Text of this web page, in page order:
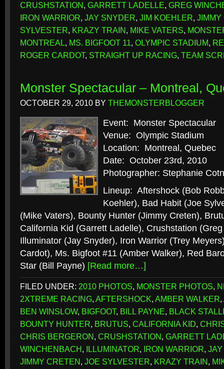
CRUSHSTATION, GARRETT LADELLE, GREG
IRON WARRIOR, JAY SNYDER, JIM KOEHLER,
SYLVESTER, KRAZY TRAIN, MIKE VATERS,
MONTREAL, MS. BIGFOOT 11, OLYMPIC STADIUM,
ROGER CARDOT, STRAIGHT UP RACING, TEAM
Monster Spectacular – Montreal,
OCTOBER 29, 2010 BY THEMONSTERBLOGGER
Event: Monster Spectacular
Venue: Olympic Stadium
Location: Montreal, Quebec
Date: October 23rd, 2010
Photographer: Stephanie
Lineup: Aftershock (Bob
Koehler), Bad Habit (Joe
(Mike Vaters), Bounty Hunter (Jimmy Creten),
California Kid (Garrett Ladelle), Crushstation
Illuminator (Jay Snyder), Iron Warrior (Trey
Cardot), Ms. Bigfoot #11 (Amber Walker), Red
Star (Bill Payne) [Read more…]
FILED UNDER: 2010 PHOTOS, MONSTER PHOTOS,
2XTREME RACING, AFTERSHOCK, AMBER WALKER,
BEN WINSLOW, BIGFOOT, BILL PAYNE, BLACK
BOUNTY HUNTER, BRUTUS, CALIFORNIA KID,
CHRIS BERGERON, CRUSHSTATION, GARRETT
WINCHENBACH, ILLUMINATOR, IRON WARRIOR,
JIMMY CRETEN, JOE SYLVESTER, KRAZY TRAIN,